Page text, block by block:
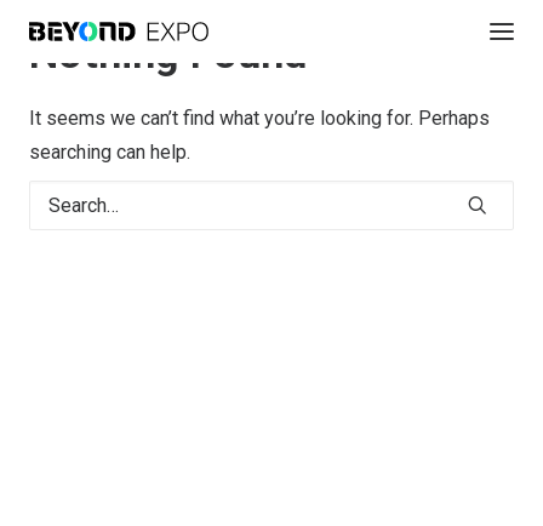
Nothing Found
It seems we can’t find what you’re looking for. Perhaps
searching can help.